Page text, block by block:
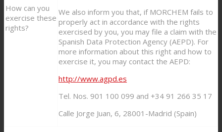
How can you
exercise these
rights?
We also inform you that, if MORCHEM fails to
properly act in accordance with the rights
exercised by you, you may file a claim with the
Spanish Data Protection Agency (AEPD). For
more information about this right and how to
exercise it, you may contact the AEPD:
http://www.agpd.es
Tel. Nos. 901 100 099 and +34 91 266 35 17
Calle Jorge Juan, 6, 28001-Madrid (Spain)